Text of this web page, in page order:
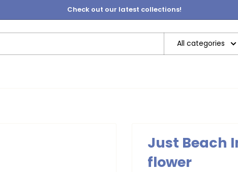
Check out our latest collections!
All categories
Just Beach
flower